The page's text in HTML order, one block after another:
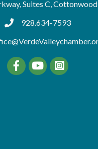
Suites C,
tel:9286347593
928.634-7593
FacebookYouTube